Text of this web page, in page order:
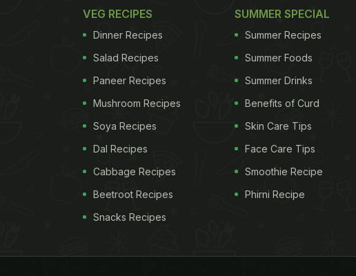
VEG RECIPES
Dinner Recipes
Salad Recipes
Paneer Recipes
Mushroom Recipes
Soya Recipes
Dal Recipes
Cabbage Recipes
Beetroot Recipes
Snacks Recipes
SUMMER SPECIAL
Summer Recipes
Summer Foods
Summer Drinks
Benefits of Curd
Skin Care Tips
Face Care Tips
Smoothie Recipe
Phirni Recipe